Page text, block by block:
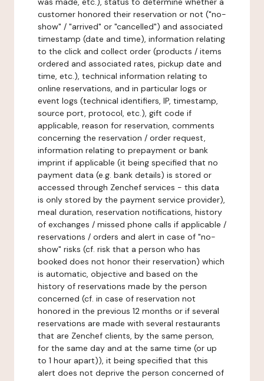
customer honored their reservation or not ("no-
show" / "arrived" or "cancelled") and associated
timestamp (date and time), information relating
to the click and collect order (products / items
ordered and associated rates, pickup date and
time, etc.), technical information relating to
online reservations, and in particular logs or
event logs (technical identifiers, IP, timestamp,
source port, protocol, etc.), gift code if
applicable, reason for reservation, comments
concerning the reservation / order request,
information relating to prepayment or bank
imprint if applicable (it being specified that no
payment data (e.g. bank details) is stored or
accessed through Zenchef services - this data
is only stored by the payment service provider),
meal duration, reservation notifications, history
of exchanges / missed phone calls if applicable /
reservations / orders and alert in case of "no-
show" risks (cf. risk that a person who has
booked does not honor their reservation) which
is automatic, objective and based on the
history of reservations made by the person
concerned (cf. in case of reservation not
honored in the previous 12 months or if several
reservations are made with several restaurants
that are Zenchef clients, by the same person,
for the same day and at the same time (or up
to 1 hour apart)), it being specified that this
alert does not deprive the person concerned of